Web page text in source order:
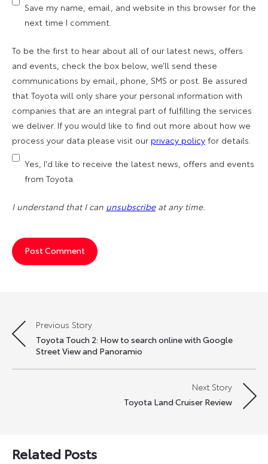
Save my name, email, and website in this browser for the
next time I comment.
To be the first to hear about all of our latest news, offers
and events, check the box below, we’ll send these
communications by email, phone, SMS or post. Be assured
that Toyota will only share your personal information with
companies that are an integral part of fulfilling the services
we deliver. If you would like to find out more about how we
process your data please visit our privacy policy for details.
Yes, I'd like to receive the latest news, offers and events
from Toyota.
I understand that I can unsubscribeat any time.
Post
navigation
Previous Story
Toyota Touch 2: How to search online with Google
Street View and Panoramio
Next Story
Toyota Land Cruiser Review
Related Posts